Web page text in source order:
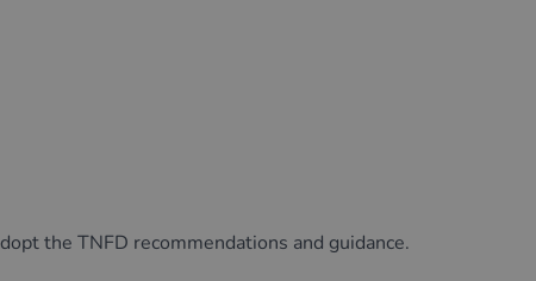
the TNFD recommendations and guidance.